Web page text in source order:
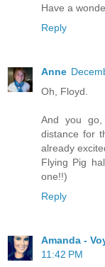
Have a
Reply
Anne
Oh, Floyd.
And you
distance for
already
Flying Pig
one!!)
Reply
Amanda -
11:42 PM